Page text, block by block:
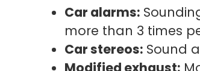
Car alarms:
more than 3 times
Car stereos: Sound
Modified exhaust: